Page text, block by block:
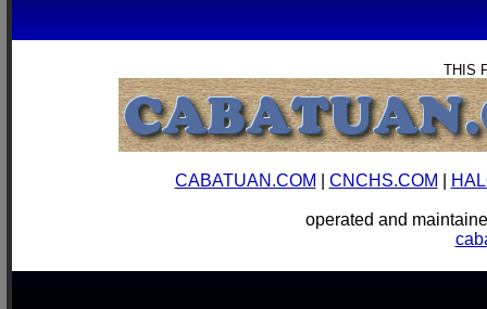
THIS
CABATUAN.COM CNCHS.COM
operated and